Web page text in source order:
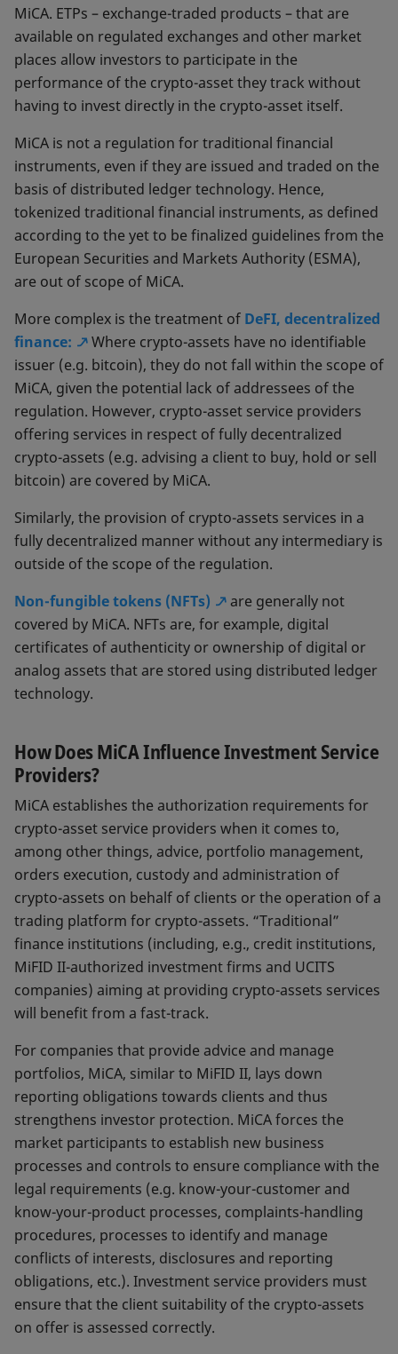
MiCA. ETPs – exchange-traded products – that are
available on regulated exchanges and other market
places allow investors to participate in the
performance of the crypto-asset they track without
having to invest directly in the crypto-asset itself.
MiCA is not a regulation for traditional financial
instruments, even if they are issued and traded on the
basis of distributed ledger technology. Hence,
tokenized traditional financial instruments, as defined
according to the yet to be finalized guidelines from the
European Securities and Markets Authority (ESMA),
are out of scope of MiCA.
More complex is the treatment of DeFI, decentralized
finance:
Where crypto-assets have no identifiable
issuer (e.g. bitcoin), they do not fall within the scope of
MiCA, given the potential lack of addressees of the
regulation. However, crypto-asset service providers
offering services in respect of fully decentralized
crypto-assets (e.g. advising a client to buy, hold or sell
bitcoin) are covered by MiCA.
Similarly, the provision of crypto-assets services in a
fully decentralized manner without any intermediary is
outside of the scope of the regulation.
Non-fungible tokens (NFTs)
are generally not
covered by MiCA. NFTs are, for example, digital
certificates of authenticity or ownership of digital or
analog assets that are stored using distributed ledger
technology.
How Does MiCA Influence Investment Service
Providers?
MiCA establishes the authorization requirements for
crypto-asset service providers when it comes to,
among other things, advice, portfolio management,
orders execution, custody and administration of
crypto-assets on behalf of clients or the operation of a
trading platform for crypto-assets. “Traditional”
finance institutions (including, e.g., credit institutions,
MiFID II-authorized investment firms and UCITS
companies) aiming at providing crypto-assets services
will benefit from a fast-track.
For companies that provide advice and manage
portfolios, MiCA, similar to MiFID II, lays down
reporting obligations towards clients and thus
strengthens investor protection. MiCA forces the
market participants to establish new business
processes and controls to ensure compliance with the
legal requirements (e.g. know-your-customer and
know-your-product processes, complaints-handling
procedures, processes to identify and manage
conflicts of interests, disclosures and reporting
obligations, etc.). Investment service providers must
ensure that the client suitability of the crypto-assets
on offer is assessed correctly.